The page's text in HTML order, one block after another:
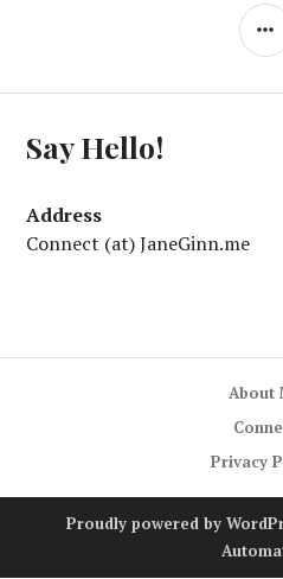
Say Hello!
Address
Connect (at) JaneGinn.me
About
Privacy
Proudly powered by